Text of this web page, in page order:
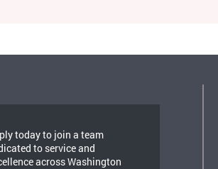
today to join a team
to service and
across Washington